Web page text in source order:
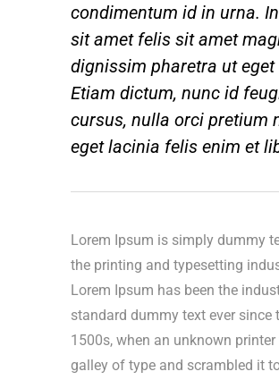
condimentum id in urna.
sit amet felis sit amet
dignissim pharetra ut eget
Etiam dictum, nunc id
cursus, nulla orci pretium
eget lacinia felis enim et
Lorem Ipsum is simply dummy
the printing and typesetting
Lorem Ipsum has been the
standard dummy text ever since
1500s, when an unknown printer
galley of type and scrambled it